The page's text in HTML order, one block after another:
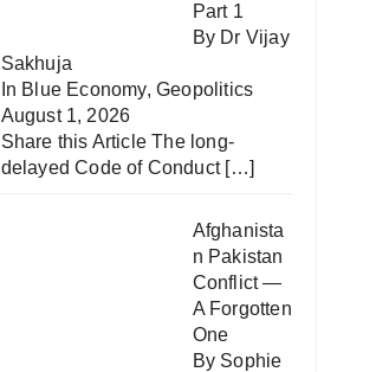
Part 1
By Dr Vijay
Sakhuja
In Blue Economy, Geopolitics
August 1, 2026
Share this Article The long-
delayed Code of Conduct […]
Afghanista
n Pakistan
Conflict —
A Forgotten
One
By Sophie